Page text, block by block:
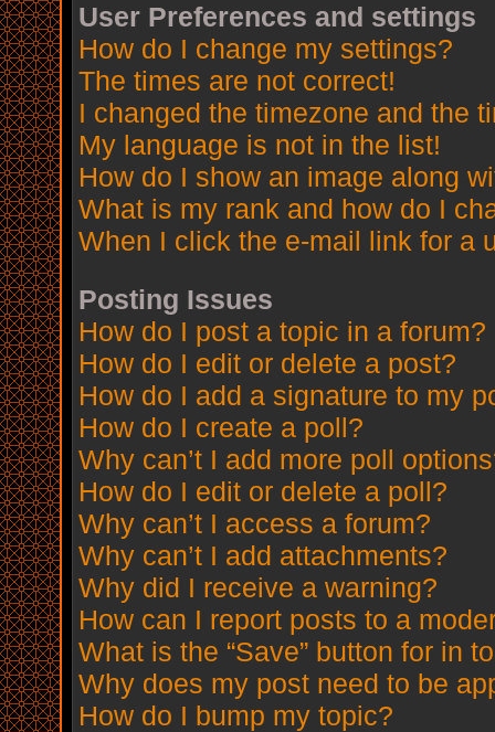
User Preferences and settings
How do I change my settings?
The times are not correct!
I changed the timezone and the
My language is not in the list!
How do I show an image along
What is my rank and how do I
When I click the e-mail link for a
Posting Issues
How do I post a topic in a forum?
How do I edit or delete a post?
How do I add a signature to my
How do I create a poll?
Why can’t I add more poll
How do I edit or delete a poll?
Why can’t I access a forum?
Why can’t I add attachments?
Why did I receive a warning?
How can I report posts to a
What is the “Save” button for in
Why does my post need to be
How do I bump my topic?